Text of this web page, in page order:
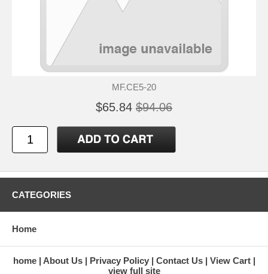
MF.CE5-20
$65.84 $94.06
CATEGORIES
Home
home About Us Privacy Policy Contact Us
View Cart
view full site